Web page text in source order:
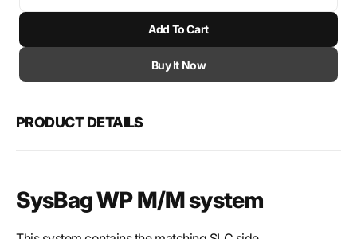
quantity
SW-
SysBag
system
SW-
Add To Cart
Buy It Now
PRODUCT DETAILS
SysBag WP M/M system